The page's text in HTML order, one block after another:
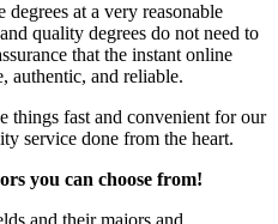
degrees at a very reasonable
quality degrees do not need to
that the instant online
authentic, and reliable.
things fast and convenient for our
service done from the heart.
you can choose from!